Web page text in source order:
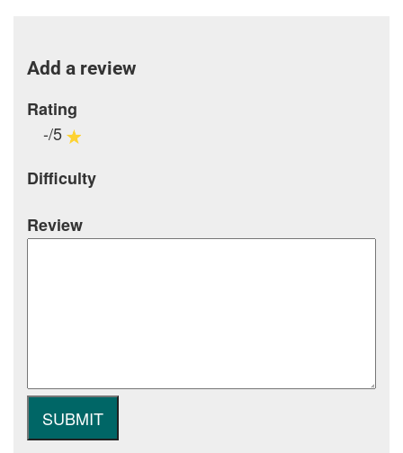
Add a review
Rating
-/5
Difficulty
Review